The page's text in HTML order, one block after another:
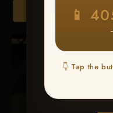
📱
👇 Tap the